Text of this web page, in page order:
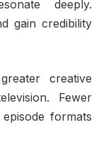
deeply.
gain credibility
creative
Fewer
formats